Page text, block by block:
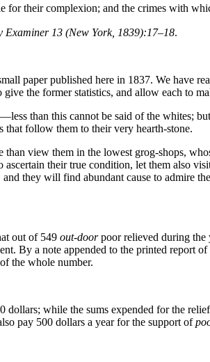
for their complexion; and the crimes with
Examiner 13 (New York, 1839):17–18.
paper published here in 1837. We have
the former statistics, and allow each to
than this cannot be said of the whites;
that follow them to their very hearth-stone.
than view them in the lowest grog-shops,
their true condition, let them also
they will find abundant cause to admire
out of 549 out-doorpoor relieved during the
By a note appended to the printed report
the whole number.
while the sums expended for the
pay 500 dollars a year for the support of